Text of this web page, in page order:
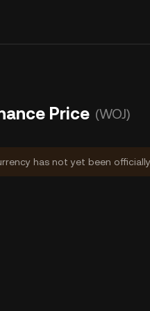
Price (WOJ)
has not yet been